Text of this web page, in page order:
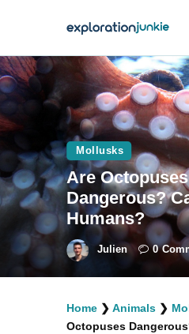
Travel
Animals
Outdoors
Photography
Travel Blogging
facebook
twitter
Mollusks
Are Octopuses
Dangerous?
Humans?
Julien 0
Home ❯ Animals ❯
Octopuses